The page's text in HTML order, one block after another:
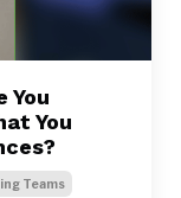
You
You
Teams